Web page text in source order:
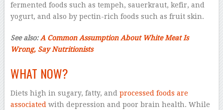
fermented foods such as tempeh, sauerkraut, kefir, and
yogurt, and also by pectin-rich foods such as fruit skin.
See also:A Common Assumption About White Meat Is
Wrong, Say Nutritionists
WHAT NOW?
Diets high in sugary, fatty, and processed foods are
associated with depression and poor brain health. While